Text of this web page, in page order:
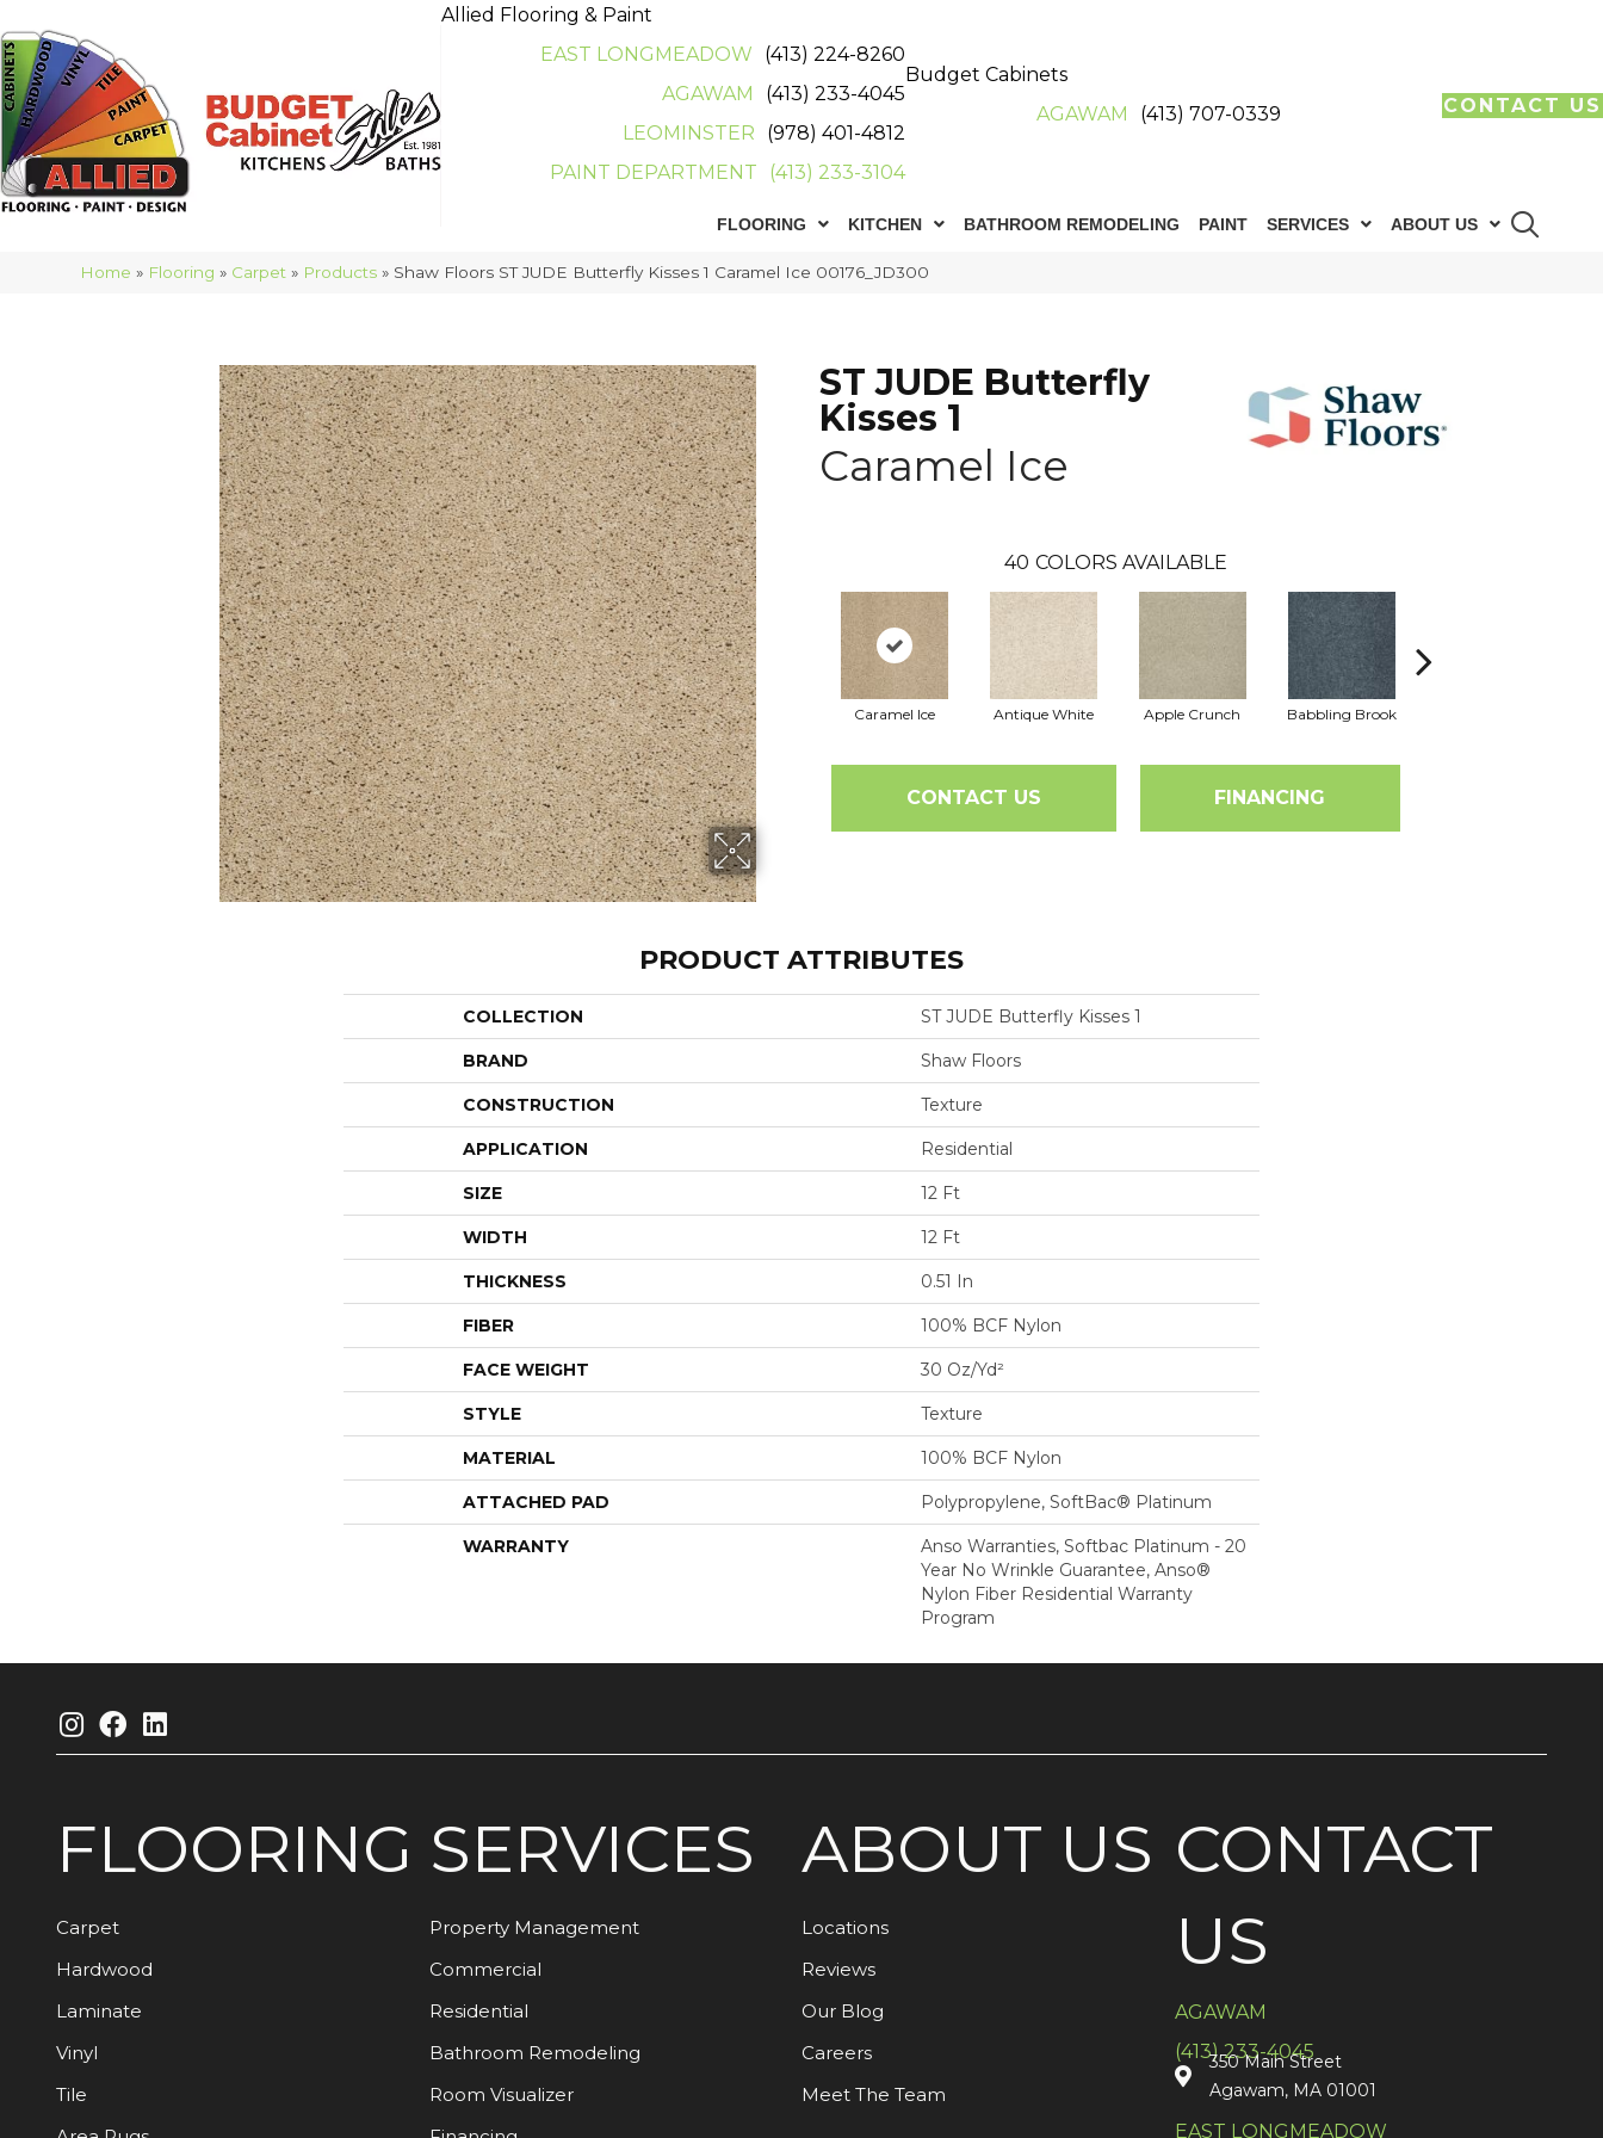
Allied Flooring & Paint
EAST LONGMEADOW
(413) 224-8260
AGAWAM
(413) 233-4045
LEOMINSTER
(978) 401-4812
PAINT DEPARTMENT
(413) 233-3104
Budget Cabinets
AGAWAM
(413) 707-0339 CONTACT US
FLOORING KITCHEN BATHROOM REMODELING PAINT SERVICES ABOUT US
Home » Flooring » Carpet » Products » Shaw Floors ST JUDE Butterfly Kisses 1 Caramel Ice 00176_JD300
ST JUDE Butterfly
Kisses 1
Caramel Ice
40 COLORS AVAILABLE
Caramel Ice Antique White Apple Crunch Babbling Brook
CONTACT US FINANCING
PRODUCT ATTRIBUTES
COLLECTION ST JUDE Butterfly Kisses 1
BRAND Shaw Floors
CONSTRUCTION Texture
APPLICATION Residential
SIZE 12 Ft
WIDTH 12 Ft
THICKNESS 0.51 In
FIBER 100% BCF Nylon
FACE WEIGHT 30 Oz/yd²
STYLE Texture
MATERIAL 100% BCF Nylon
ATTACHED PAD Polypropylene, SoftBac® Platinum
WARRANTY
Anso Warranties, Softbac Platinum - 20
Year No Wrinkle Guarantee, Anso®
Nylon Fiber Residential Warranty
Program
FLOORING
Carpet
Hardwood
Laminate
Vinyl
Tile
SERVICES
Property Management
Commercial
Residential
Bathroom Remodeling
Room Visualizer
ABOUT US
Locations
Reviews
Our Blog
Careers
Meet The Team
CONTACT
US
AGAWAM
(413) 233-4045
350 Main Street
Agawam, MA 01001
EAST LONGMEADOW